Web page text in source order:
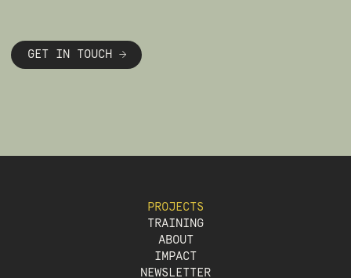
GET IN TOUCH →
PROJECTS
TRAINING
ABOUT
IMPACT
NEWSLETTER